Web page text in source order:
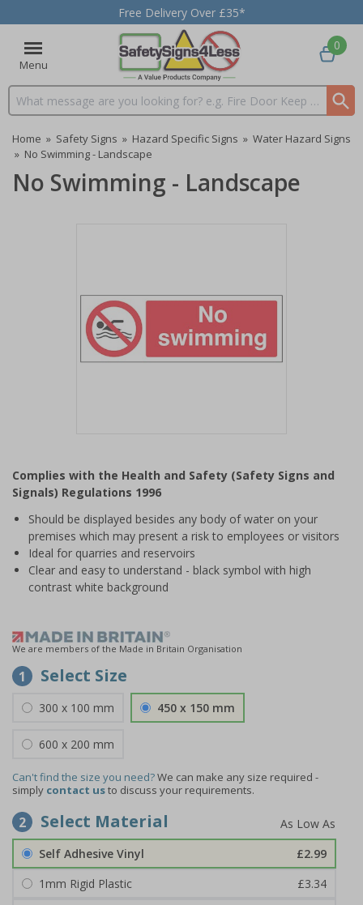
Free Delivery Over £35*
Menu
Search input box
0
Home » Safety Signs » Hazard Specific Signs » Water Hazard Signs
» No Swimming - Landscape
No Swimming - Landscape
of
1
Complies with the Health and Safety (Safety Signs and
Signals) Regulations 1996
Should be displayed besides any body of water on your
premises which may present a risk to employees or visitors
Ideal for quarries and reservoirs
Clear and easy to understand - black symbol with high
contrast white background
We are members of the Made in Britain Organisation
1 Select Size
300 x 100 mm 450 x 150 mm
600 x 200 mm
Can't find the size you need?We can make any size required -
simply contact usto discuss your requirements.
2 Select Material
Self Adhesive Vinyl
£2.99
1mm Rigid Plastic
£3.34